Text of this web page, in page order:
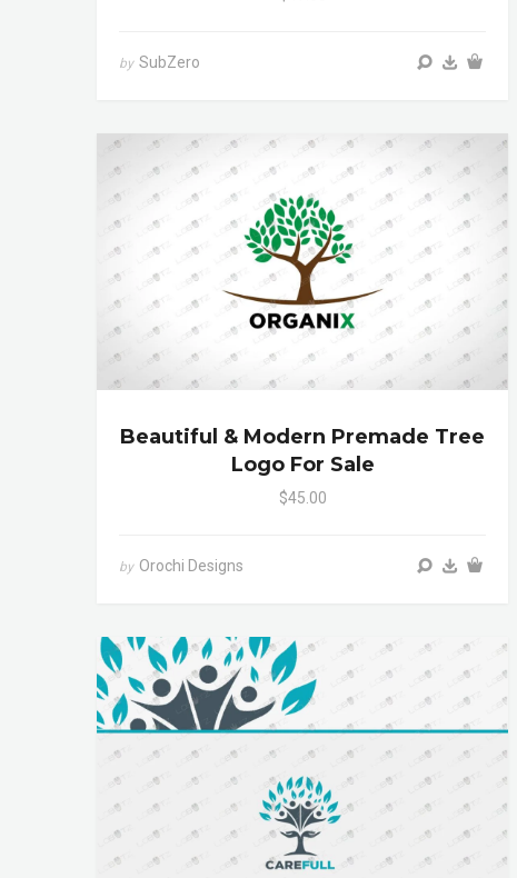
by SubZero
Beautiful & Modern Premade Tree
Logo For Sale
$45.00
by Orochi Designs